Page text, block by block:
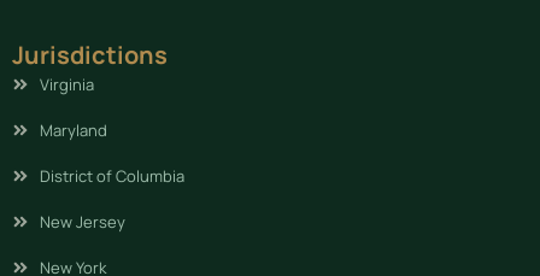
Jurisdictions
Virginia
Maryland
District of Columbia
New Jersey
New York